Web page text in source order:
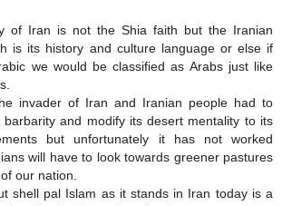
of Iran is not the Shia faith but the Iranian
is its history and culture language or else if
we would be classified as Arabs just like
invader of Iran and Iranian people had to
and modify its desert mentality to its
but unfortunately it has not worked
will have to look towards greener pastures
our nation.
shell pal Islam as it stands in Iran today is a